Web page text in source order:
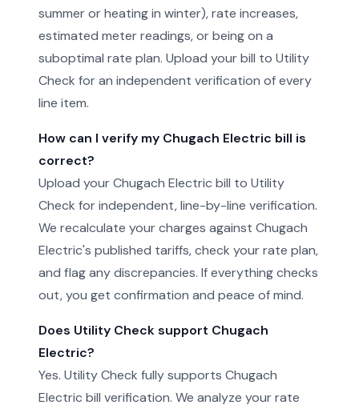
summer or heating in winter), rate increases,
estimated meter readings, or being on a
suboptimal rate plan. Upload your bill to Utility
Check for an independent verification of every
line item.
How can I verify my Chugach Electric bill is
correct?
Upload your Chugach Electric bill to Utility
Check for independent, line-by-line verification.
We recalculate your charges against Chugach
Electric's published tariffs, check your rate plan,
and flag any discrepancies. If everything checks
out, you get confirmation and peace of mind.
Does Utility Check support Chugach
Electric?
Yes. Utility Check fully supports Chugach
Electric bill verification. We analyze your rate